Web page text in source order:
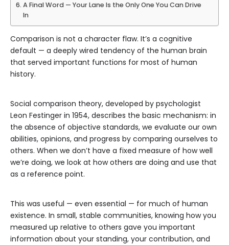
A Final Word — Your Lane Is the Only One You Can Drive
In
Comparison is not a character flaw. It’s a cognitive
default — a deeply wired tendency of the human brain
that served important functions for most of human
history.
Social comparison theory, developed by psychologist
Leon Festinger in 1954, describes the basic mechanism: in
the absence of objective standards, we evaluate our own
abilities, opinions, and progress by comparing ourselves to
others. When we don’t have a fixed measure of how well
we’re doing, we look at how others are doing and use that
as a reference point.
This was useful — even essential — for much of human
existence. In small, stable communities, knowing how you
measured up relative to others gave you important
information about your standing, your contribution, and